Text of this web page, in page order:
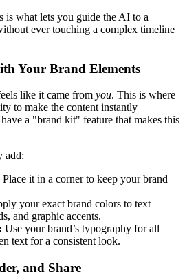
is what lets you guide the AI to a
ever touching a complex timeline
Your Brand Elements
like it came from you. This is where
to make the content instantly
a "brand kit" feature that makes this
add:
Place it in a corner to keep your brand
your exact brand colors to text
and graphic accents.
Use your brand’s typography for all
text for a consistent look.
and Share